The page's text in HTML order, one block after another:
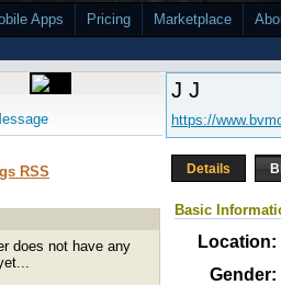
Apps Pricing Marketplace
RSS
does not have any
J J
https://
Details
Basic
Location:
Gender: